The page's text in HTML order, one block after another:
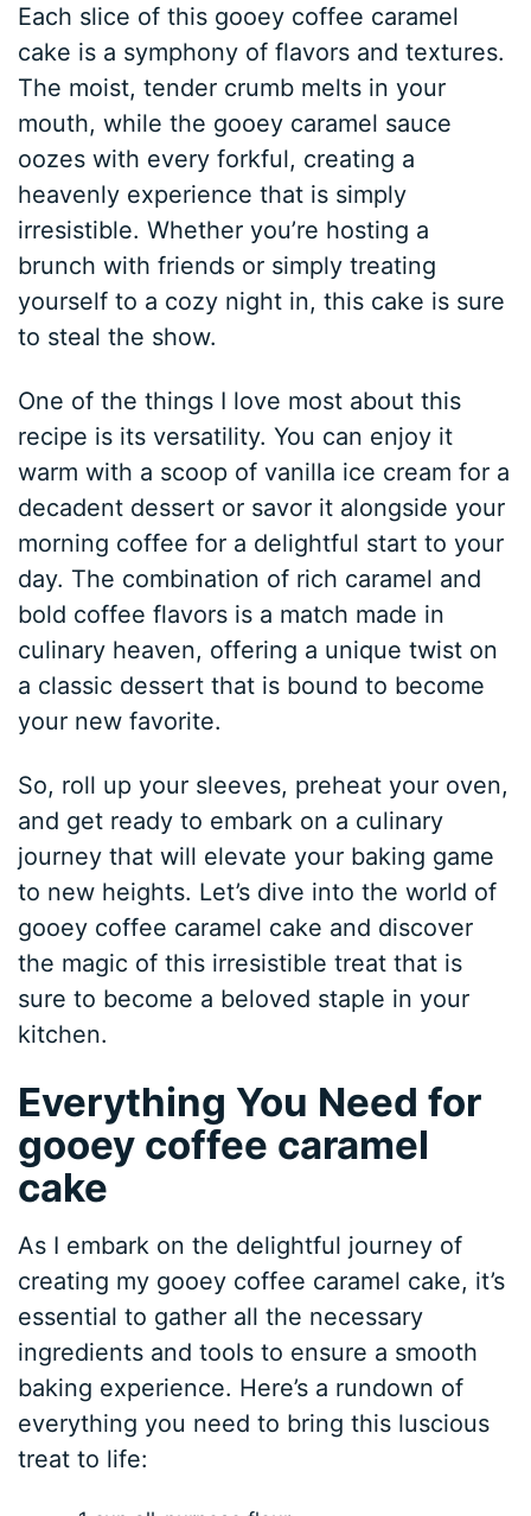
Each slice of this gooey coffee caramel
cake is a symphony of flavors and textures.
The moist, tender crumb melts in your
mouth, while the gooey caramel sauce
oozes with every forkful, creating a
heavenly experience that is simply
irresistible. Whether you’re hosting a
brunch with friends or simply treating
yourself to a cozy night in, this cake is sure
to steal the show.
One of the things I love most about this
recipe is its versatility. You can enjoy it
warm with a scoop of vanilla ice cream for a
decadent dessert or savor it alongside your
morning coffee for a delightful start to your
day. The combination of rich caramel and
bold coffee flavors is a match made in
culinary heaven, offering a unique twist on
a classic dessert that is bound to become
your new favorite.
So, roll up your sleeves, preheat your oven,
and get ready to embark on a culinary
journey that will elevate your baking game
to new heights. Let’s dive into the world of
gooey coffee caramel cake and discover
the magic of this irresistible treat that is
sure to become a beloved staple in your
kitchen.
Everything You Need for
gooey coffee caramel
cake
As I embark on the delightful journey of
creating my gooey coffee caramel cake, it’s
essential to gather all the necessary
ingredients and tools to ensure a smooth
baking experience. Here’s a rundown of
everything you need to bring this luscious
treat to life: